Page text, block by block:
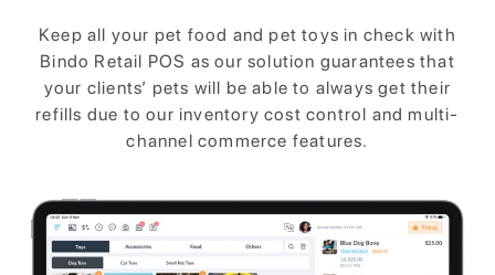
Keep all your pet food and pet toys in check with
Bindo Retail POS as our solution guarantees that
your clients’ pets will be able to always get their
refills due to our inventory cost control and multi-
channel commerce features.